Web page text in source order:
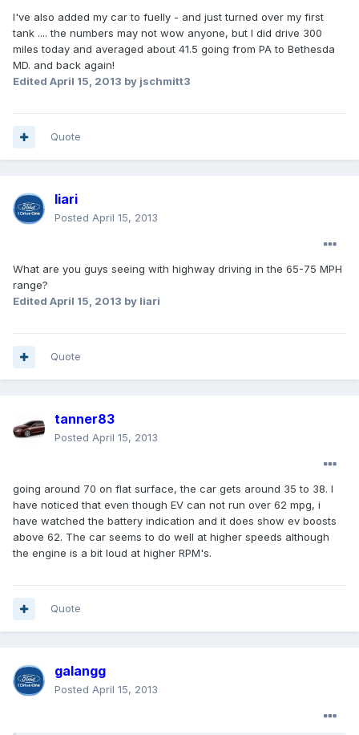
I've also added my car to fuelly - and just turned over my first
tank .... the numbers may not wow anyone, but I did drive 300
miles today and averaged about 41.5 going from PA to Bethesda
MD. and back again!
Edited April 15, 2013 by jschmitt3
Quote
Iiari
Posted April 15, 2013
What are you guys seeing with highway driving in the 65-75 MPH
range?
Edited April 15, 2013 by Iiari
Quote
tanner83
Posted April 15, 2013
going around 70 on flat surface, the car gets around 35 to 38. I
have noticed that even though EV can not run over 62 mpg, i
have watched the battery indication and it does show ev boosts
above 62. The car seems to do well at higher speeds although
the engine is a bit loud at higher RPM's.
Quote
galangg
Posted April 15, 2013